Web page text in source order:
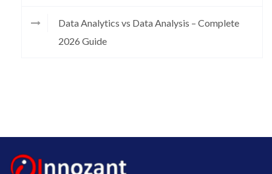
Data Analytics vs Data Analysis – Complete
2026 Guide